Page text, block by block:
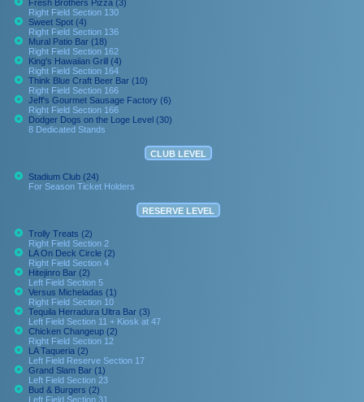
Fresh Brothers Pizza (3)
Right Field Section 130
Sweet Spot (4)
Right Field Section 136
Mural Patio Bar (18)
Right Field Section 162
King's Hawaiian Grill (4)
Right Field Section 164
Think Blue Craft Beer Bar (10)
Right Field Section 166
Jeff's Gourmet Sausage Factory (6)
Right Field Section 166
Dodger Dogs on the Loge Level (30)
8 Dedicated Stands
CLUB LEVEL
Stadium Club (24)
For Season Ticket Holders
RESERVE LEVEL
Trolly Treats (2)
Right Field Section 2
LA On Deck Circle (2)
Right Field Section 4
Hitejinro Bar (2)
Left Field Section 5
Versus Micheladas (1)
Right Field Section 10
Tequila Herradura Ultra Bar (3)
Left Field Section 11 + Kiosk at 47
Chicken Changeup (2)
Right Field Section 12
LA Taqueria (2)
Left Field Reserve Section 17
Grand Slam Bar (1)
Left Field Section 23
Bud & Burgers (2)
Left Field Section 31